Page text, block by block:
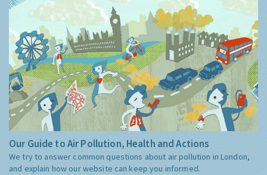
Our Guide to Air Pollution, Health and Actions
We try to answer common questions about air pollution in London,
and explain how our website can keep you informed.